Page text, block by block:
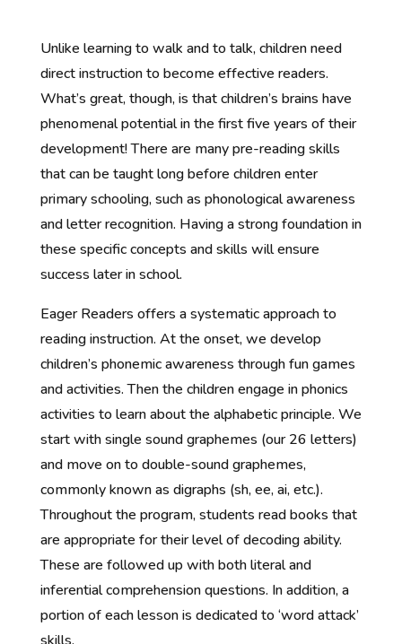
Unlike learning to walk and to talk, children need
direct instruction to become effective readers.
What’s great, though, is that children’s brains have
phenomenal potential in the first five years of their
development! There are many pre-reading skills
that can be taught long before children enter
primary schooling, such as phonological awareness
and letter recognition. Having a strong foundation in
these specific concepts and skills will ensure
success later in school.
Eager Readers offers a systematic approach to
reading instruction. At the onset, we develop
children’s phonemic awareness through fun games
and activities. Then the children engage in phonics
activities to learn about the alphabetic principle. We
start with single sound graphemes (our 26 letters)
and move on to double-sound graphemes,
commonly known as digraphs (sh, ee, ai, etc.).
Throughout the program, students read books that
are appropriate for their level of decoding ability.
These are followed up with both literal and
inferential comprehension questions. In addition, a
portion of each lesson is dedicated to ‘word attack’